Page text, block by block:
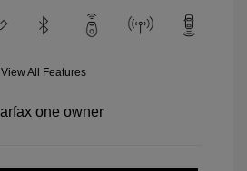
View All Features